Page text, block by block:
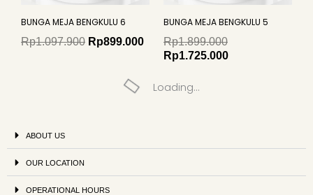
BUNGA MEJA BENGKULU 6
Rp1.097.900 Rp899.000
BUNGA MEJA BENGKULU 5
Rp1.899.000
Rp1.725.000
Loading...
ABOUT US
OUR LOCATION
OPERATIONAL HOURS